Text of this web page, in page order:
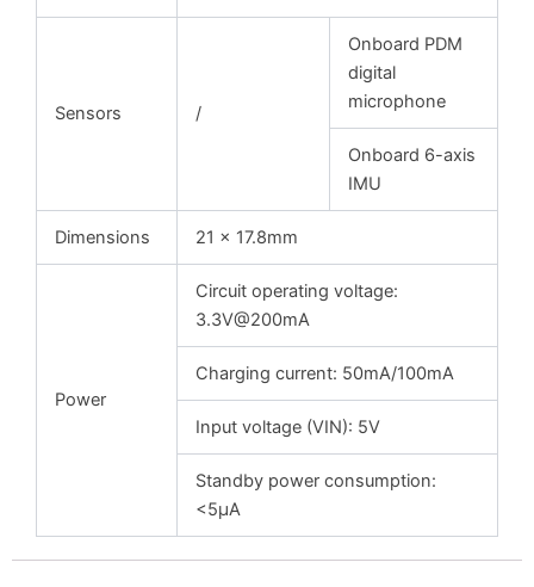
Sensors /
Onboard PDM
digital
microphone
Onboard 6-axis
IMU
Dimensions 21 x 17.8mm
Power
Circuit operating voltage:
3.3V@200mA
Charging current: 50mA/100mA
Input voltage (VIN): 5V
Standby power consumption:
<5μA